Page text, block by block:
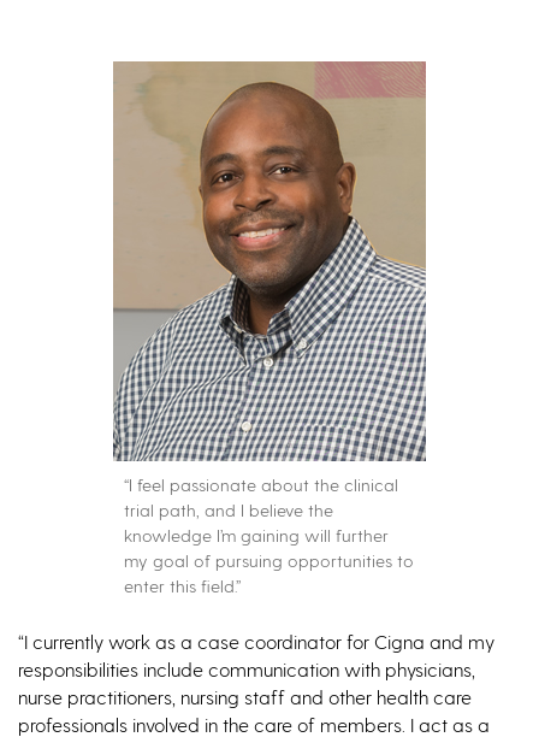
“I feel passionate about the clinical
trial path, and I believe the
knowledge I’m gaining will further
my goal of pursuing opportunities to
enter this field.”
“I currently work as a case coordinator for Cigna and my
responsibilities include communication with physicians,
nurse practitioners, nursing staff and other health care
professionals involved in the care of members. I act as a